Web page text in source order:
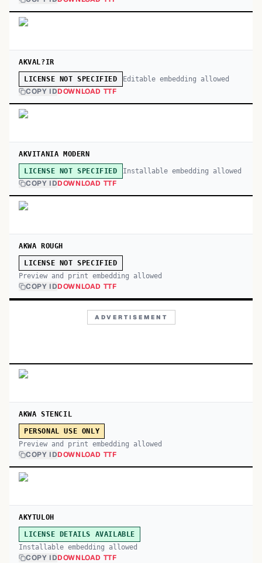
AKVAL?IR
LICENSE NOT SPECIFIED Editable embedding allowed
COPY IDDOWNLOAD TTF
AKVITANIA MODERN
LICENSE NOT SPECIFIED Installable embedding allowed
COPY IDDOWNLOAD TTF
AKWA ROUGH
LICENSE NOT SPECIFIED
Preview and print embedding allowed
COPY IDDOWNLOAD TTF
ADVERTISEMENT
AKWA STENCIL
PERSONAL USE ONLY
Preview and print embedding allowed
COPY IDDOWNLOAD TTF
AKYTULOH
LICENSE DETAILS AVAILABLE
Installable embedding allowed
COPY IDDOWNLOAD TTF